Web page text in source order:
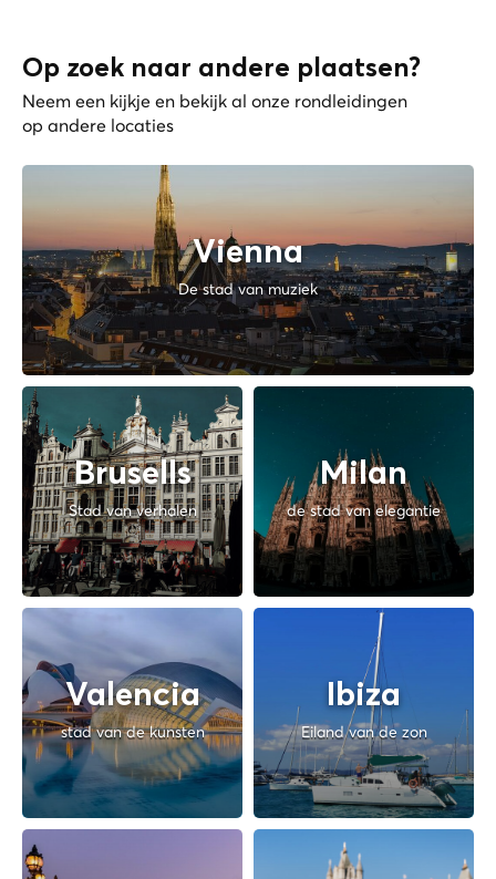
Op zoek naar andere plaatsen?
Neem een kijkje en bekijk al onze rondleidingen
op andere locaties
Vienna
De stad van muziek
Brusells
Stad van verhalen
Milan
de stad van elegantie
Valencia
stad van de kunsten
Ibiza
Eiland van de zon